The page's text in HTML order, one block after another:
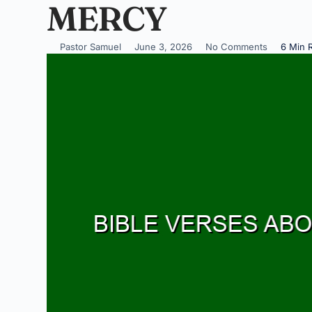
MERCY
Pastor Samuel June 3, 2026 No Comments 6 Min